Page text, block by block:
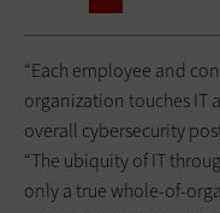
“Each employee and
organization touches IT
overall cybersecurity
“The ubiquity of IT
only a true whole-of-